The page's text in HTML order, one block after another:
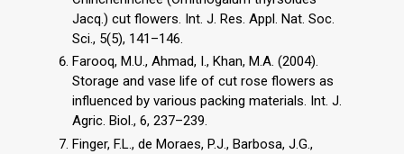
Jacq.) cut flowers. Int. J. Res. Appl. Nat. Soc.
Sci., 5(5), 141–146.
Farooq, M.U., Ahmad, I., Khan, M.A. (2004).
Storage and vase life of cut rose flowers as
influenced by various packing materials. Int. J.
Agric. Biol., 6, 237–239.
Finger, F.L., de Moraes, P.J., Barbosa, J.G.,